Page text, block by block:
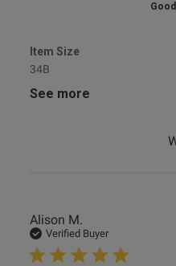
Good
Item Size
34B
See more
Alison M.
Verified Buyer